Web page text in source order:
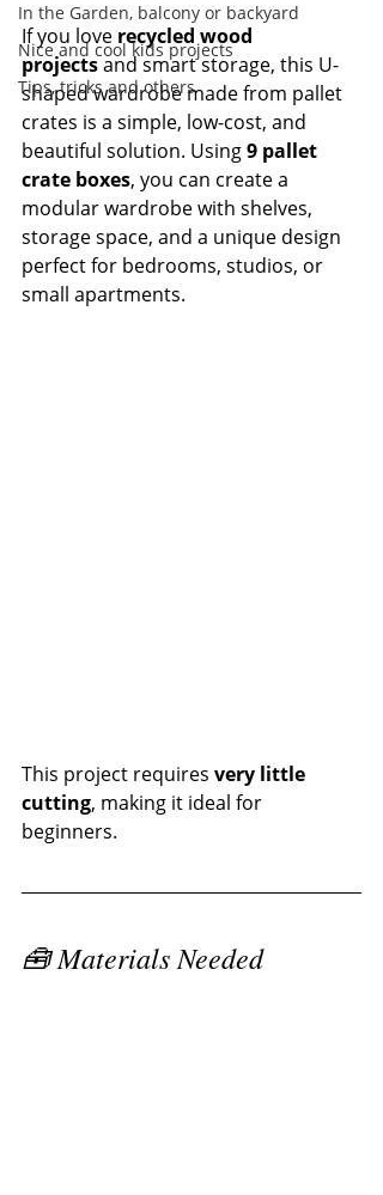
In the Garden, balcony or backyard
Nice and cool kids projects
Tips, tricks and others
If you love recycled wood
projects and smart storage, this U-
shaped wardrobe made from pallet
crates is a simple, low-cost, and
beautiful solution. Using 9 pallet
crate boxes, you can create a
modular wardrobe with shelves,
storage space, and a unique design
perfect for bedrooms, studios, or
small apartments.
This project requires very little
cutting, making it ideal for
beginners.
🧰 Materials Needed